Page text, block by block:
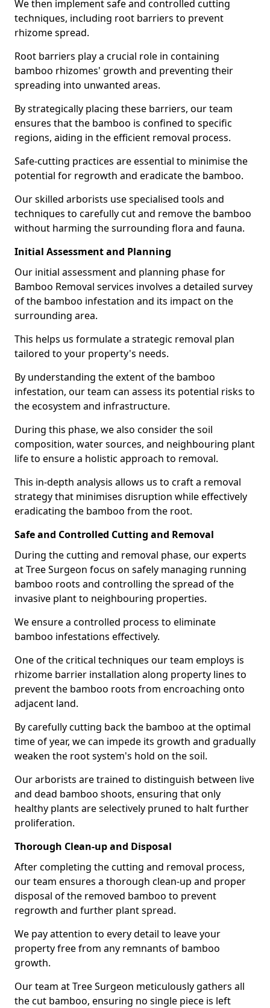
We then implement safe and controlled cutting
techniques, including root barriers to prevent
rhizome spread.
Root barriers play a crucial role in containing
bamboo rhizomes' growth and preventing their
spreading into unwanted areas.
By strategically placing these barriers, our team
ensures that the bamboo is confined to specific
regions, aiding in the efficient removal process.
Safe-cutting practices are essential to minimise the
potential for regrowth and eradicate the bamboo.
Our skilled arborists use specialised tools and
techniques to carefully cut and remove the bamboo
without harming the surrounding flora and fauna.
Initial Assessment and Planning
Our initial assessment and planning phase for
Bamboo Removal services involves a detailed survey
of the bamboo infestation and its impact on the
surrounding area.
This helps us formulate a strategic removal plan
tailored to your property's needs.
By understanding the extent of the bamboo
infestation, our team can assess its potential risks to
the ecosystem and infrastructure.
During this phase, we also consider the soil
composition, water sources, and neighbouring plant
life to ensure a holistic approach to removal.
This in-depth analysis allows us to craft a removal
strategy that minimises disruption while effectively
eradicating the bamboo from the root.
Safe and Controlled Cutting and Removal
During the cutting and removal phase, our experts
at Tree Surgeon focus on safely managing running
bamboo roots and controlling the spread of the
invasive plant to neighbouring properties.
We ensure a controlled process to eliminate
bamboo infestations effectively.
One of the critical techniques our team employs is
rhizome barrier installation along property lines to
prevent the bamboo roots from encroaching onto
adjacent land.
By carefully cutting back the bamboo at the optimal
time of year, we can impede its growth and gradually
weaken the root system's hold on the soil.
Our arborists are trained to distinguish between live
and dead bamboo shoots, ensuring that only
healthy plants are selectively pruned to halt further
proliferation.
Thorough Clean-up and Disposal
After completing the cutting and removal process,
our team ensures a thorough clean-up and proper
disposal of the removed bamboo to prevent
regrowth and further plant spread.
We pay attention to every detail to leave your
property free from any remnants of bamboo
growth.
Our team at Tree Surgeon meticulously gathers all
the cut bamboo, ensuring no single piece is left